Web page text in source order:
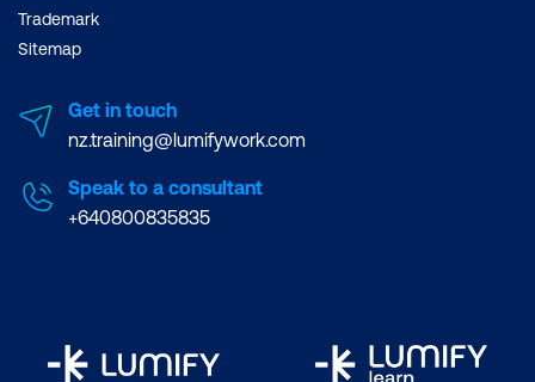
Trademark
Sitemap
Get in touch
nz.training@lumifywork.com
Speak to a consultant
+640800835835